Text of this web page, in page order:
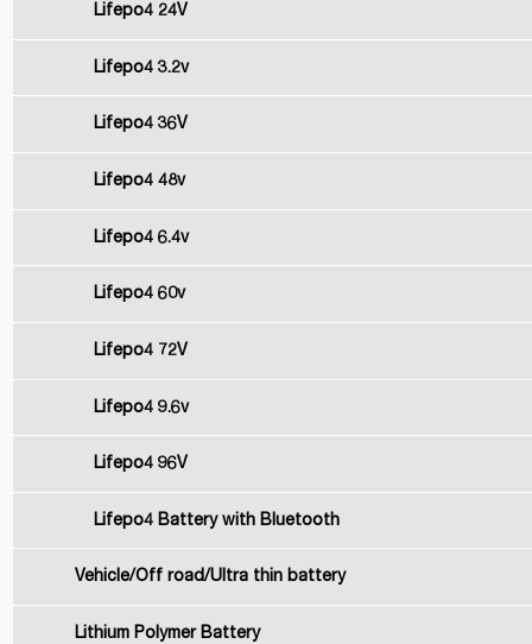
Lifepo4 24V
Lifepo4 3.2v
Lifepo4 36V
Lifepo4 48v
Lifepo4 6.4v
Lifepo4 60v
Lifepo4 72V
Lifepo4 9.6v
Lifepo4 96V
Lifepo4 Battery with Bluetooth
Vehicle/Off road/Ultra thin battery
Lithium Polymer Battery